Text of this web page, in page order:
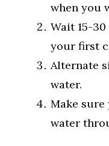
when you
Wait 15-
your first
Alternate
water.
Make
water